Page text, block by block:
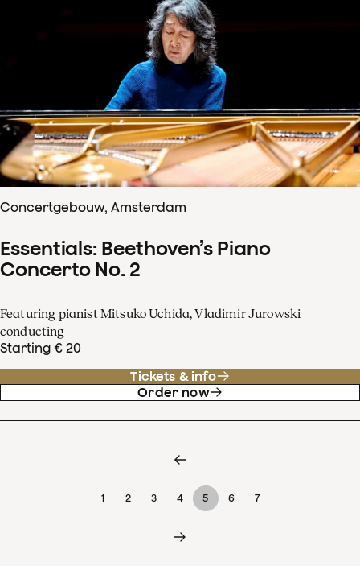
Concertgebouw, Amsterdam
Essentials: Beethoven’s Piano
Concerto No. 2
Featuring pianist Mitsuko Uchida, Vladimir Jurowski
conducting
Starting € 20
Tickets & info
Order now
1 2 3 4 5 6 7